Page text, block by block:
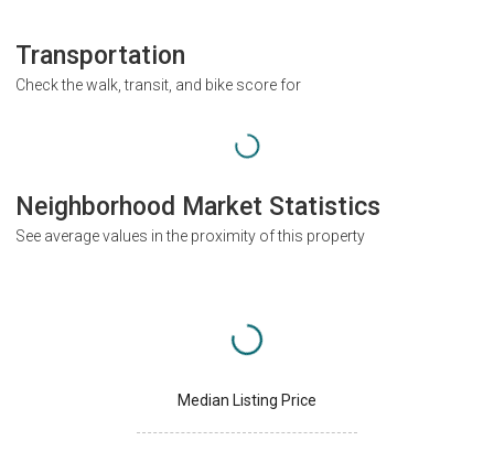
Transportation
Check the walk, transit, and bike score for
Neighborhood Market Statistics
See average values in the proximity of this property
Median Listing Price